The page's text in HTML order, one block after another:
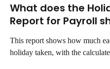
What does the
Report for Payroll
This report shows how much
holiday taken, with the